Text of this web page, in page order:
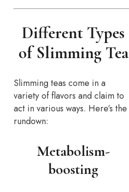
Different Types
of Slimming Tea
Slimming teas come in a
variety of flavors and claim to
act in various ways. Here’s the
rundown:
Metabolism-
boosting